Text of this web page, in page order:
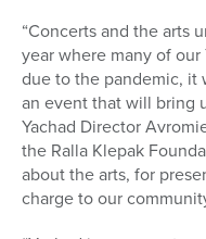
“Concerts and the arts
year where many of
due to the pandemic, it
an event that will bring
Yachad Director
the Ralla Klepak
about the arts, for
charge to our